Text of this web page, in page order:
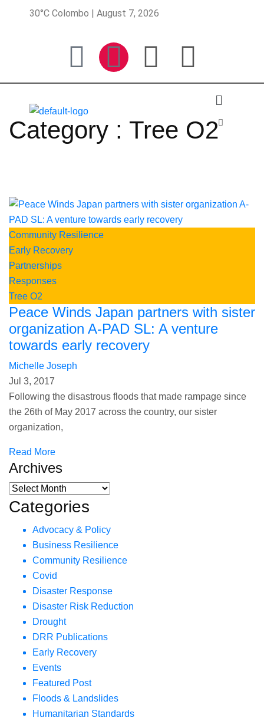
30°C Colombo | August 7, 2026
Category : Tree O2
Community Resilience
Early Recovery
Partnerships
Responses
Tree O2
Peace Winds Japan partners with sister
organization A-PAD SL: A venture
towards early recovery
Michelle Joseph
Jul 3, 2017
Following the disastrous floods that made rampage since
the 26th of May 2017 across the country, our sister
organization,
Read More
Archives
Categories
Advocacy & Policy
Business Resilience
Community Resilience
Covid
Disaster Response
Disaster Risk Reduction
Drought
DRR Publications
Early Recovery
Events
Featured Post
Floods & Landslides
Humanitarian Standards